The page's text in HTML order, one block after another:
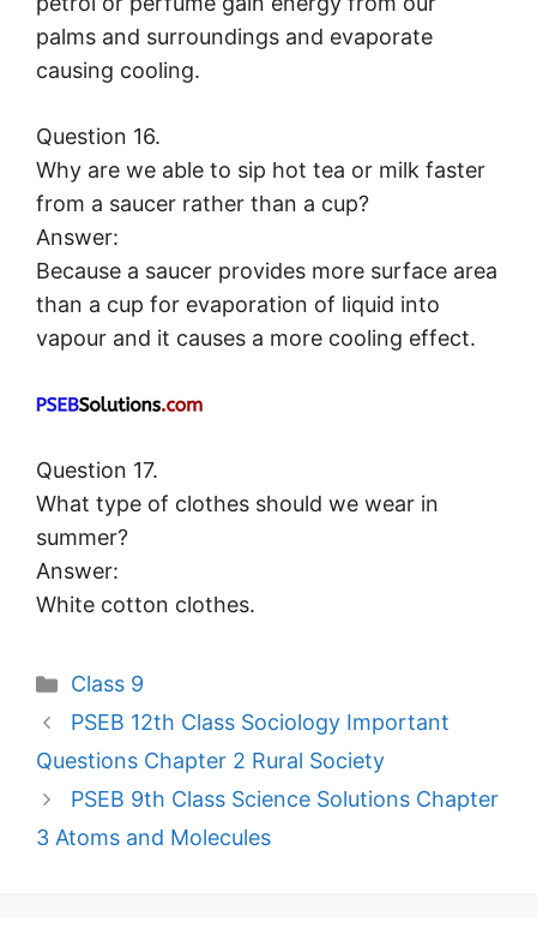
palms and surroundings and evaporate
causing cooling.
Question 16.
Why are we able to sip hot tea or milk faster
from a saucer rather than a cup?
Answer:
Because a saucer provides more surface area
than a cup for evaporation of liquid into
vapour and it causes a more cooling effect.
Question 17.
What type of clothes should we wear in
summer?
Answer:
White cotton clothes.
Categories
Class 9
PSEB 12th Class Sociology Important
Questions Chapter 2 Rural Society
PSEB 9th Class Science Solutions Chapter
3 Atoms and Molecules